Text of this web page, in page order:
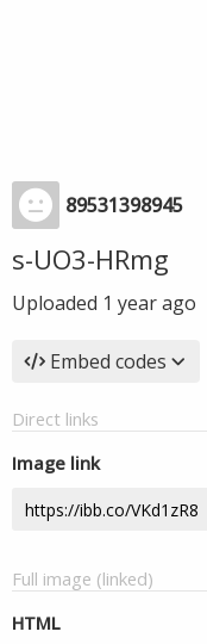
89531398945
s-UO3-HRmg
Uploaded 1 year ago
Embed codes
Direct links
Image link
Full image (linked)
HTML